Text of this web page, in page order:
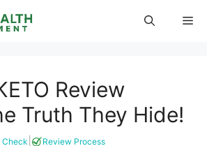
Review
Truth They Hide!
Check Review Process